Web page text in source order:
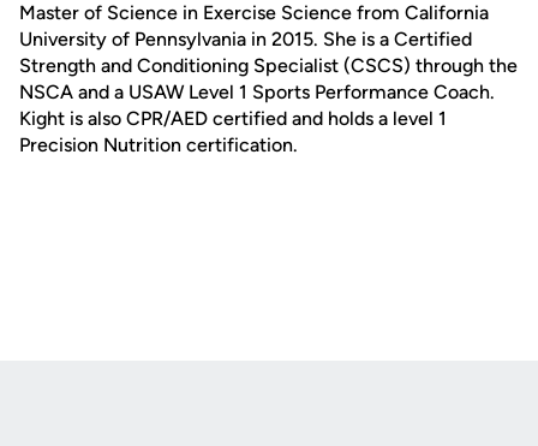
Master of Science in Exercise Science from California
University of Pennsylvania in 2015. She is a Certified
Strength and Conditioning Specialist (CSCS) through the
NSCA and a USAW Level 1 Sports Performance Coach.
Kight is also CPR/AED certified and holds a level 1
Precision Nutrition certification.